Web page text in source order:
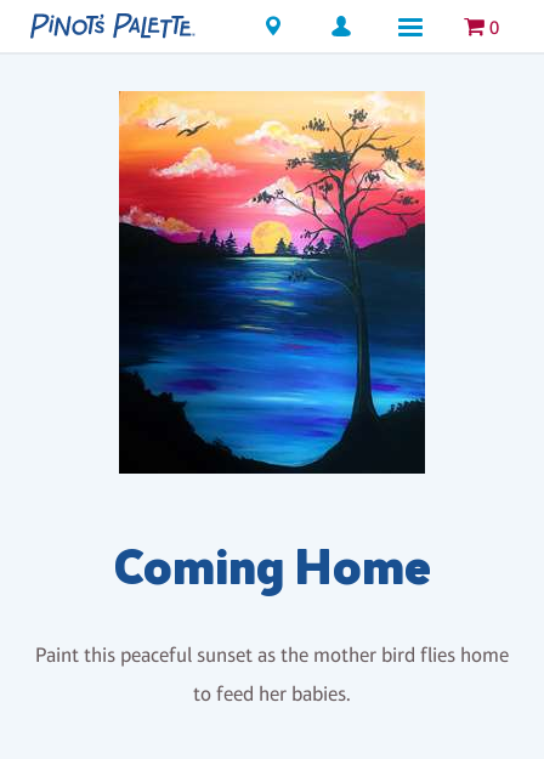
Locations 0
Coming Home
Paint this peaceful sunset as the mother bird flies home
to feed her babies.